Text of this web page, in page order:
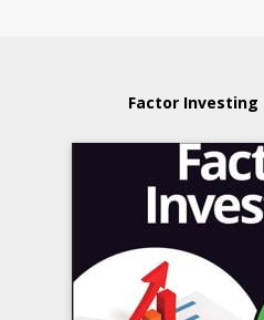
Factor Investing